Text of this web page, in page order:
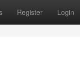
Register Login